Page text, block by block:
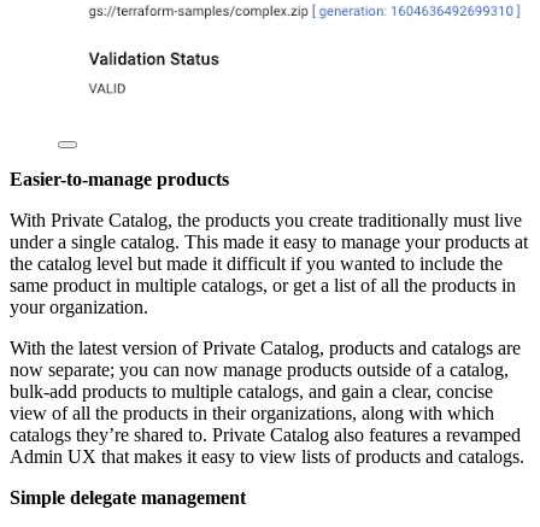
Easier-to-manage products
With Private Catalog, the products you create traditionally must live
under a single catalog. This made it easy to manage your products at
the catalog level but made it difficult if you wanted to include the
same product in multiple catalogs, or get a list of all the products in
your organization.
With the latest version of Private Catalog, products and catalogs are
now separate; you can now manage products outside of a catalog,
bulk-add products to multiple catalogs, and gain a clear, concise
view of all the products in their organizations, along with which
catalogs they’re shared to. Private Catalog also features a revamped
Admin UX that makes it easy to view lists of products and catalogs.
Simple delegate management